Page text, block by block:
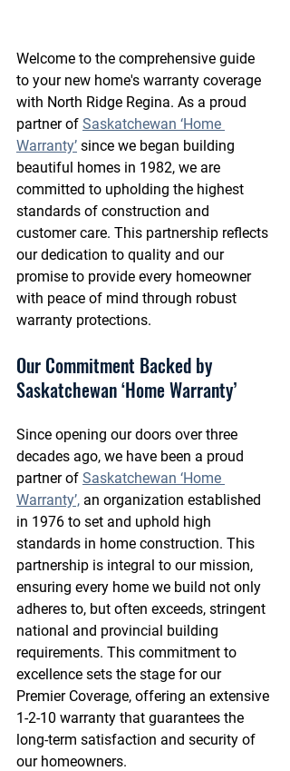
Welcome to the comprehensive guide
to your new home's warranty coverage
with North Ridge Regina. As a proud
partner of Saskatchewan ‘Home
Warranty’ since we began building
beautiful homes in 1982, we are
committed to upholding the highest
standards of construction and
customer care. This partnership reflects
our dedication to quality and our
promise to provide every homeowner
with peace of mind through robust
warranty protections.
Our Commitment Backed by
Saskatchewan ‘Home Warranty’
Since opening our doors over three
decades ago, we have been a proud
partner of Saskatchewan ‘Home
Warranty’, an organization established
in 1976 to set and uphold high
standards in home construction. This
partnership is integral to our mission,
ensuring every home we build not only
adheres to, but often exceeds, stringent
national and provincial building
requirements. This commitment to
excellence sets the stage for our
Premier Coverage, offering an extensive
1-2-10 warranty that guarantees the
long-term satisfaction and security of
our homeowners.